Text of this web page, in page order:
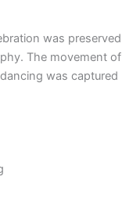
was preserved
The movement of
was captured